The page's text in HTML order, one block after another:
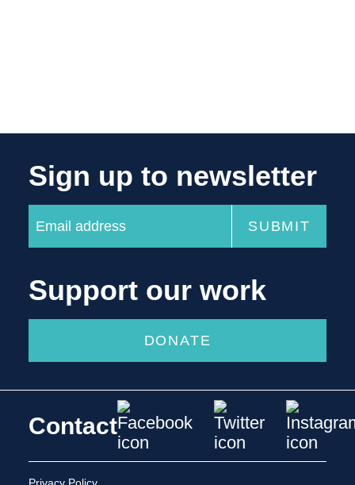
Sign up to newsletter
Support our work
DONATE
Contact